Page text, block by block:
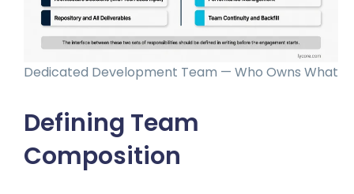
Dedicated Development Team — Who Owns What
Defining Team
Composition